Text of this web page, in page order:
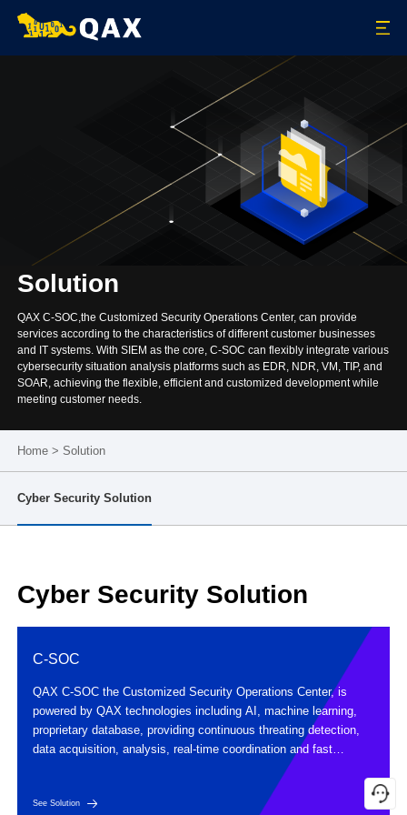
Solution
QAX C-SOC,the Customized Security Operations Center, can provide
services according to the characteristics of different customer businesses
and IT systems. With SIEM as the core, C-SOC can flexibly integrate various
cybersecurity situation analysis platforms such as EDR, NDR, VM, TIP, and
SOAR, achieving the flexible, efficient and customized development while
meeting customer needs.
Home> Solution
Cyber Security Solution
Cyber Security Solution
C-SOC
QAX C-SOC the Customized Security Operations Center, is
powered by QAX technologies including AI, machine learning,
proprietary database, providing continuous threating detection,
data acquisition, analysis, real-time coordination and fast
response, achieving early perception and awareness of potential
See Solution